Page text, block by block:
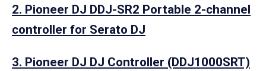
2. Pioneer DJ DDJ-SR2 Portable 2-channel
controller for Serato DJ
3. Pioneer DJ DJ Controller (DDJ1000SRT)